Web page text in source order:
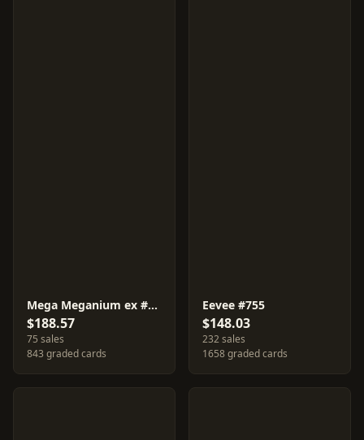
Mega Meganium ex #761
$188.57
75 sales
843 graded cards
Eevee #755
$148.03
232 sales
1658 graded cards